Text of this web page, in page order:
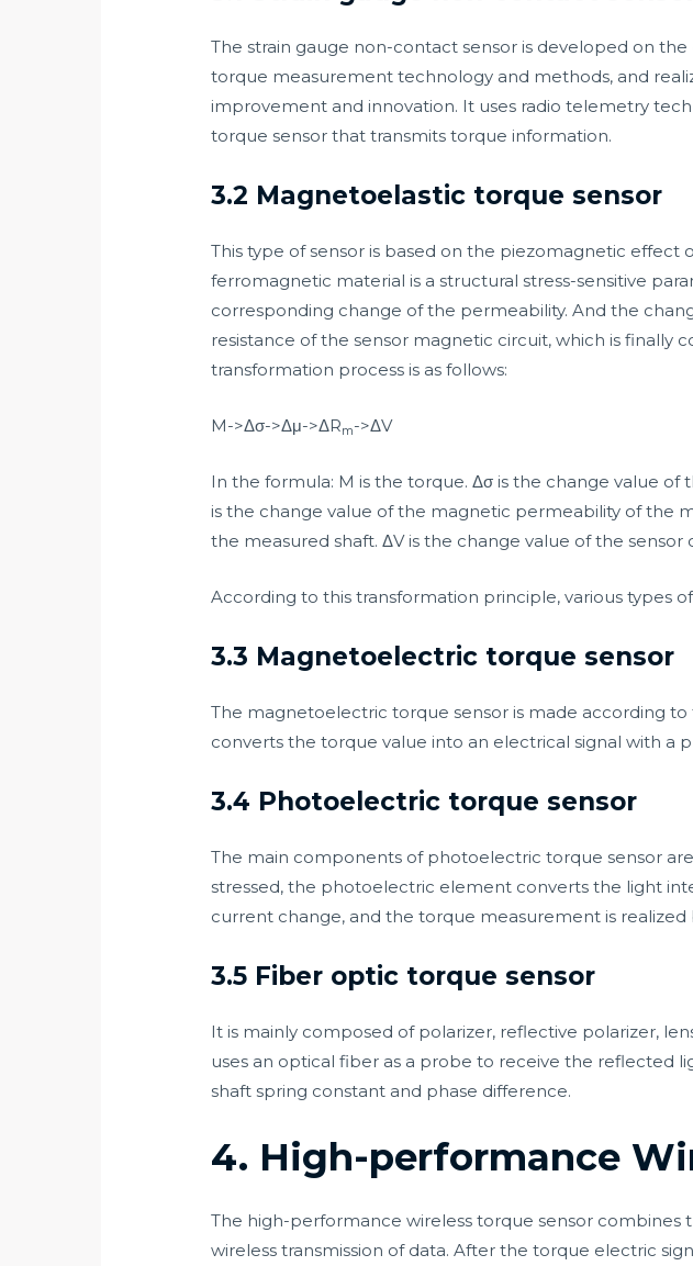
The strain gauge non-contact sensor is developed on
torque measurement technology and methods, and
improvement and innovation. It uses radio telemetry
torque sensor that transmits torque information.
3.2 Magnetoelastic torque sensor
This type of sensor is based on the piezomagnetic
ferromagnetic material is a structural stress-sensitive
corresponding change of the permeability. And the
resistance of the sensor magnetic circuit, which is
transformation process is as follows:
M->Δσ->Δμ->ΔRm->ΔV
In the formula: M is the torque. Δσ is the change value
is the change value of the magnetic permeability of the
the measured shaft. ΔV is the change value of the sensor
According to this transformation principle, various types
3.3 Magnetoelectric torque sensor
The magnetoelectric torque sensor is made according
converts the torque value into an electrical signal with a
3.4 Photoelectric torque sensor
The main components of photoelectric torque sensor
stressed, the photoelectric element converts the light
current change, and the torque measurement is
3.5 Fiber optic torque sensor
It is mainly composed of polarizer, reflective polarizer,
uses an optical fiber as a probe to receive the reflected
shaft spring constant and phase difference.
4. High-performance
The high-performance wireless torque sensor
wireless transmission of data. After the torque electric